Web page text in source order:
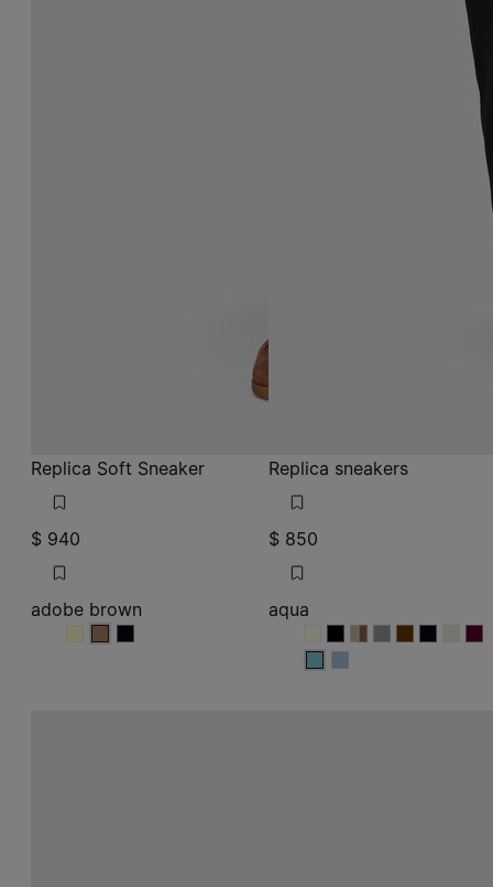
Replica Soft Sneaker
$ 940
adobe brown
adobe brown
adobe brown
adobe brown
Replica sneakers
$ 850
aqua
aqua
aquaaqua
aqua
aquaaqua
aqua aqua
aquaaqua